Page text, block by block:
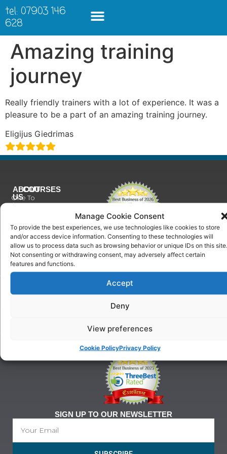
Manage Cookie Consent
To provide the best experiences, we use technologies like cookies to store
and/or access device information. Consenting to these technologies will
allow us to process data such as browsing behavior or unique IDs on this site.
Not consenting or withdrawing consent, may adversely affect certain
features and functions.
Accept
Deny
View preferences
Cookie PolicyPrivacy Policy
tel: 07903 146
628
Amazing training
journey
Really friendly trainers with a lot of experience. It was a
pleasure to be a part of an amazing training journey.
Eligijus Giedrimas
ABOUT
US
Why
Us
Our
History
For
Training
Tel:
COURSES
One To
Puppy
Training
Beginner
Classes
Advanced
Ringcraft
SIGN UP TO OUR NEWSLETTER